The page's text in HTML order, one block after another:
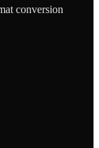
conversion